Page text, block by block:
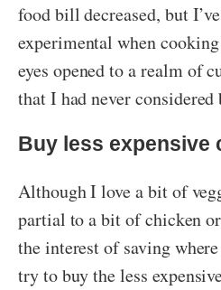
food bill decreased, but
experimental when
eyes opened to a realm of
that I had never considered
Buy less expensive
Although I love a bit of
partial to a bit of chicken
the interest of saving
try to buy the less